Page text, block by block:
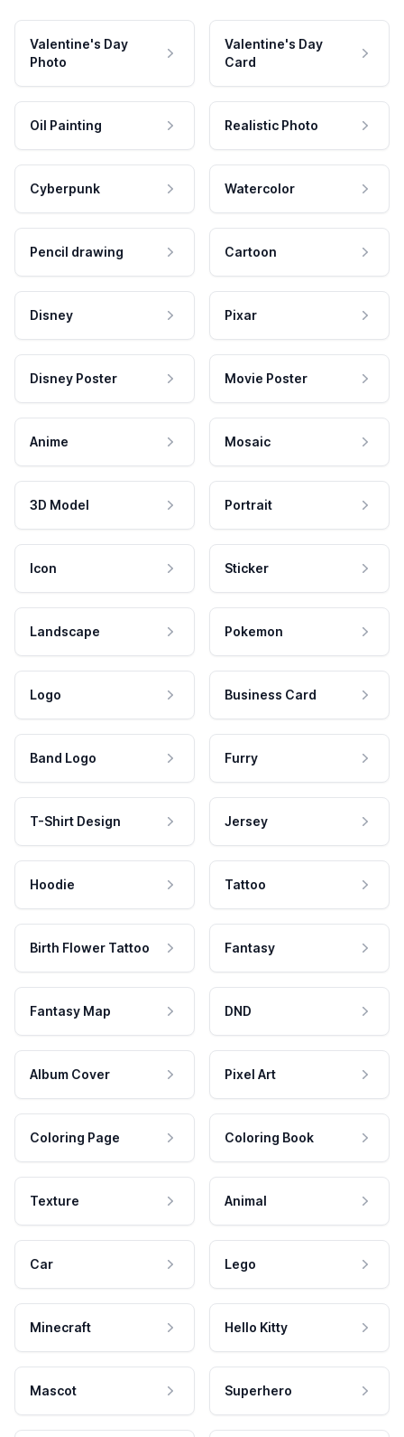
Valentine's Day
Photo
Valentine's Day
Card
Oil Painting Realistic Photo
Cyberpunk Watercolor
Pencil drawing Cartoon
Disney Pixar
Disney Poster Movie Poster
Anime Mosaic
3D Model Portrait
Icon Sticker
Landscape Pokemon
Logo Business Card
Band Logo Furry
T-Shirt Design Jersey
Hoodie Tattoo
Birth Flower Tattoo Fantasy
Fantasy Map DND
Album Cover Pixel Art
Coloring Page Coloring Book
Texture Animal
Car Lego
Minecraft Hello Kitty
Mascot Superhero